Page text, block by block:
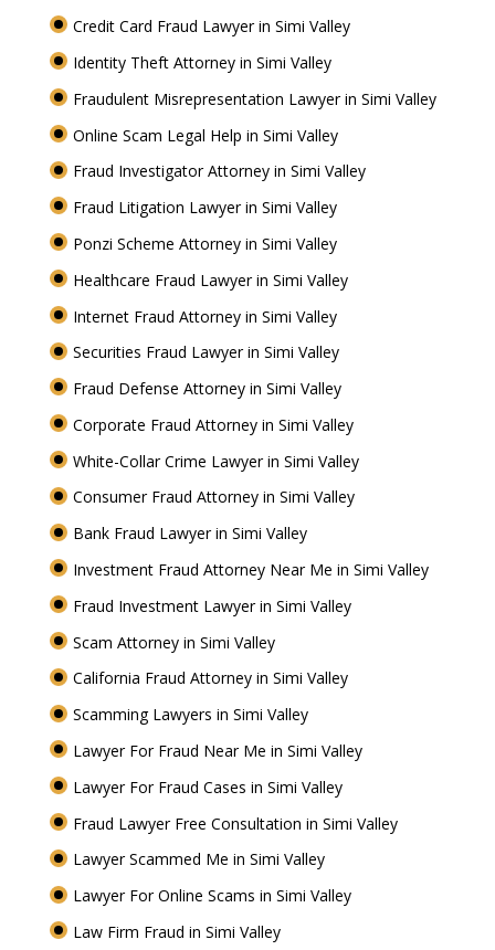
Credit Card Fraud Lawyer in Simi Valley
Identity Theft Attorney in Simi Valley
Fraudulent Misrepresentation Lawyer in Simi Valley
Online Scam Legal Help in Simi Valley
Fraud Investigator Attorney in Simi Valley
Fraud Litigation Lawyer in Simi Valley
Ponzi Scheme Attorney in Simi Valley
Healthcare Fraud Lawyer in Simi Valley
Internet Fraud Attorney in Simi Valley
Securities Fraud Lawyer in Simi Valley
Fraud Defense Attorney in Simi Valley
Corporate Fraud Attorney in Simi Valley
White-Collar Crime Lawyer in Simi Valley
Consumer Fraud Attorney in Simi Valley
Bank Fraud Lawyer in Simi Valley
Investment Fraud Attorney Near Me in Simi Valley
Fraud Investment Lawyer in Simi Valley
Scam Attorney in Simi Valley
California Fraud Attorney in Simi Valley
Scamming Lawyers in Simi Valley
Lawyer For Fraud Near Me in Simi Valley
Lawyer For Fraud Cases in Simi Valley
Fraud Lawyer Free Consultation in Simi Valley
Lawyer Scammed Me in Simi Valley
Lawyer For Online Scams in Simi Valley
Law Firm Fraud in Simi Valley